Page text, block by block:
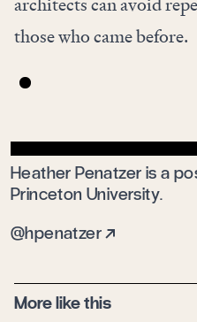
those who came before.
Heather Penatzer is a
Princeton University.
@hpenatzer
More like this